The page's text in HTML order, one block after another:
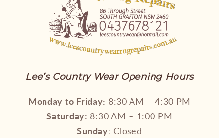
Lee’s Country Wear Opening Hours
Monday to Friday: 8:30 AM – 4:30 PM
Saturday: 8:30 AM – 1:00 PM
Sunday: Closed